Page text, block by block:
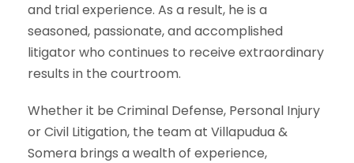
and trial experience. As a result, he is a
seasoned, passionate, and accomplished
litigator who continues to receive extraordinary
results in the courtroom.
Whether it be Criminal Defense, Personal Injury
or Civil Litigation, the team at Villapudua &
Somera brings a wealth of experience,